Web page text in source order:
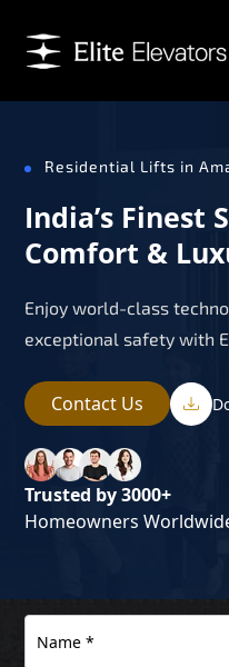
Residential Lifts in
India’s Finest
Comfort &
Enjoy world-class
exceptional safety with
Contact Us
Trusted by 3000+
Homeowners